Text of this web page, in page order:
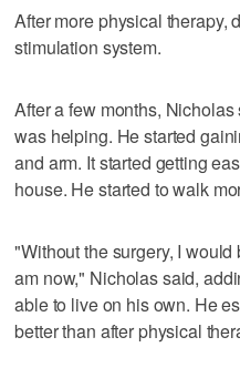
After more physical therapy,
stimulation system.
After a few months,
was helping. He started
and arm. It started getting
house. He started to walk
"Without the surgery, I
am now," Nicholas said,
able to live on his own. He
better than after physical